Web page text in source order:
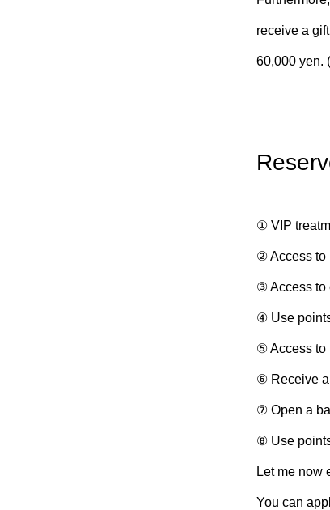
receive a
60,000 yen.
① VIP
② Access to
③ Access to
④ Use
⑤ Access to
⑥ Receive
⑦ Open a
⑧ Use
Let me now
You can